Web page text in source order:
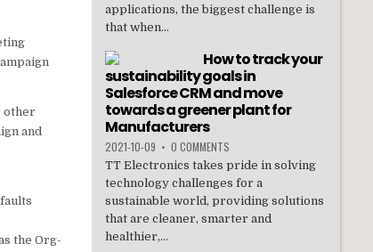
other
and
the Org-
applications, the biggest challenge is
that when...
How to track your
sustainability goals in
Salesforce CRM and move
towards a greener plant for
Manufacturers
2021-10-09 • 0 COMMENTS
TT Electronics takes pride in solving
technology challenges for a
sustainable world, providing solutions
that are cleaner, smarter and
healthier,...